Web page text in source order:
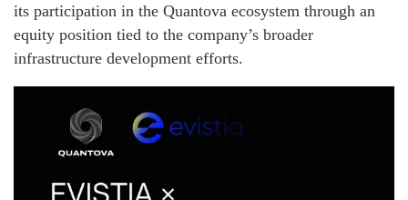
its participation in the Quantova ecosystem through an
equity position tied to the company’s broader
infrastructure development efforts.